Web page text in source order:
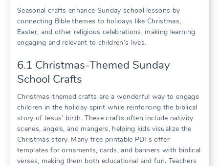
Seasonal crafts enhance Sunday school lessons by
connecting Bible themes to holidays like Christmas,
Easter, and other religious celebrations, making learning
engaging and relevant to children’s lives.
6.1 Christmas-Themed Sunday
School Crafts
Christmas-themed crafts are a wonderful way to engage
children in the holiday spirit while reinforcing the biblical
story of Jesus’ birth. These crafts often include nativity
scenes, angels, and mangers, helping kids visualize the
Christmas story. Many free printable PDFs offer
templates for ornaments, cards, and banners with biblical
verses, making them both educational and fun. Teachers